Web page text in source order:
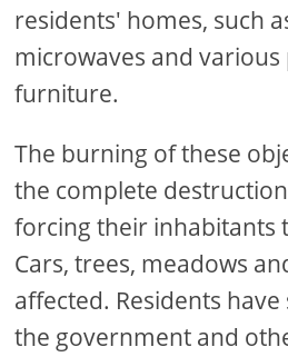
residents' homes, such
microwaves and various
furniture.
The burning of these
the complete
forcing their inhabitants
Cars, trees, meadows
affected. Residents
the government and